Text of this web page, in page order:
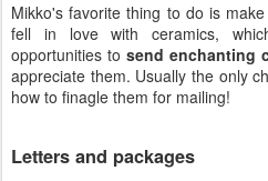
Mikko's favorite thing to do is
fell in love with ceramics,
opportunities tosend enchanting
appreciate them. Usually the only
how to finagle them for mailing!
Letters and packages